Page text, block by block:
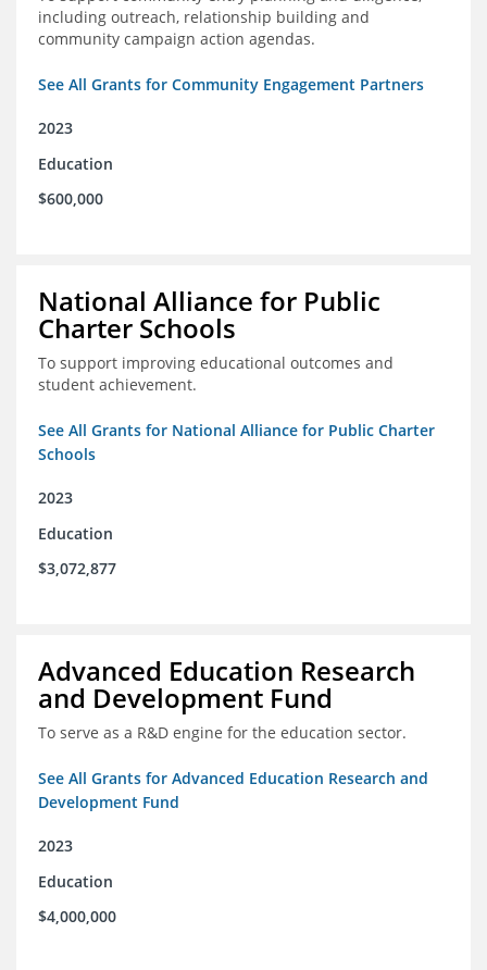
including outreach, relationship building and
community campaign action agendas.
See All Grants for Community Engagement Partners
2023
Education
$600,000
National Alliance for Public
Charter Schools
To support improving educational outcomes and
student achievement.
See All Grants for National Alliance for Public Charter
Schools
2023
Education
$3,072,877
Advanced Education Research
and Development Fund
To serve as a R&D engine for the education sector.
See All Grants for Advanced Education Research and
Development Fund
2023
Education
$4,000,000